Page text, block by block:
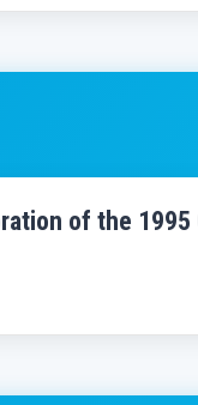
of the